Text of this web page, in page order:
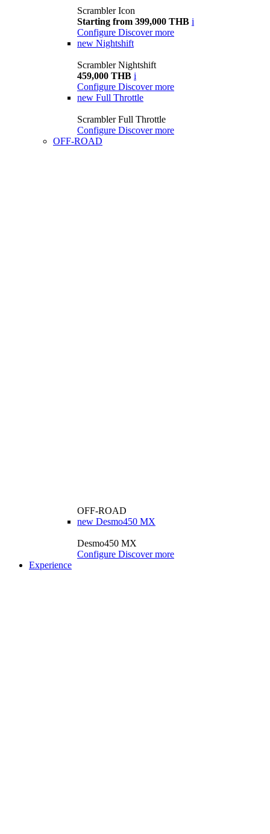
Scrambler Icon
Starting from 399,000 THB i
Configure Discover more
new Nightshift
Scrambler Nightshift
459,000 THB i
Configure Discover more
new Full Throttle
Scrambler Full Throttle
Configure Discover more
OFF-ROAD
OFF-ROAD
new Desmo450 MX
Desmo450 MX
Configure Discover more
Experience